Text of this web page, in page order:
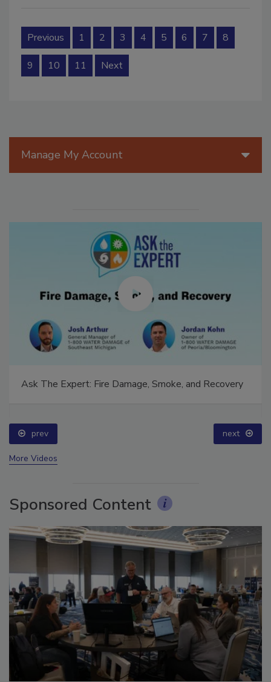
Previous 1 2 3 4 5 6 7 8
9 10 11 Next
Manage My Account
Ask The Expert: Fire Damage, Smoke, and Recovery
prev next
More Videos
Sponsored Content